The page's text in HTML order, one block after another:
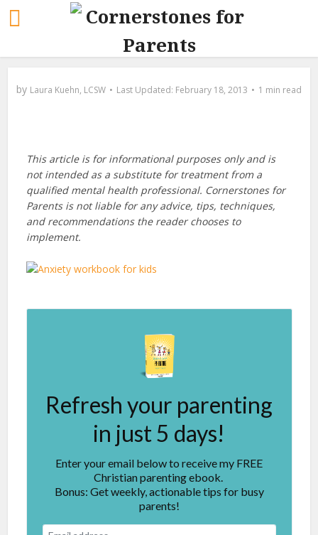
by Laura Kuehn, LCSW February 18, 2013 1 min read
This article is for informational purposes only and is
not intended as a substitute for treatment from a
qualified mental health professional. Cornerstones for
Parents is not liable for any advice, tips, techniques,
and recommendations the reader chooses to
implement.
Refresh your parenting
in just 5 days!
Enter your email below to receive my FREE
Christian parenting ebook.
Bonus: Get weekly, actionable tips for busy
parents!